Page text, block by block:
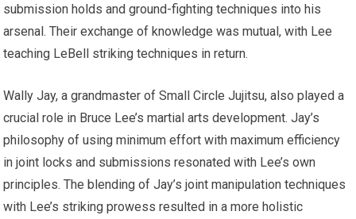
submission holds and ground-fighting techniques into his
arsenal. Their exchange of knowledge was mutual, with Lee
teaching LeBell striking techniques in return.
Wally Jay, a grandmaster of Small Circle Jujitsu, also played a
crucial role in Bruce Lee’s martial arts development. Jay’s
philosophy of using minimum effort with maximum efficiency
in joint locks and submissions resonated with Lee’s own
principles. The blending of Jay’s joint manipulation techniques
with Lee’s striking prowess resulted in a more holistic